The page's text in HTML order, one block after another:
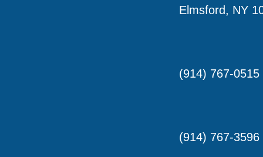
Elmsford, NY
(914) 767-0515
(914) 767-3596